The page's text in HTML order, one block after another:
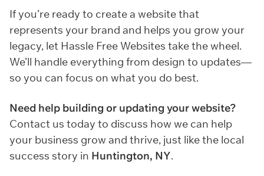
If you’re ready to create a website that
represents your brand and helps you grow your
legacy, let Hassle Free Websites take the wheel.
We’ll handle everything from design to updates—
so you can focus on what you do best.
Need help building or updating your website?
Contact us today to discuss how we can help
your business grow and thrive, just like the local
success story in Huntington, NY.